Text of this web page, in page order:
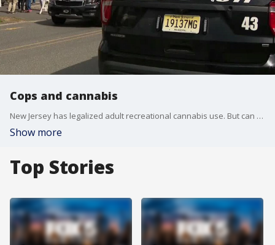
Cops and cannabis
New Jersey has legalized adult recreational cannabis use. But can police officers be able to smoke marijuana while they're off duty? The state says they can but Jersey City and some other municipalities are not on board.
Show more
Top Stories